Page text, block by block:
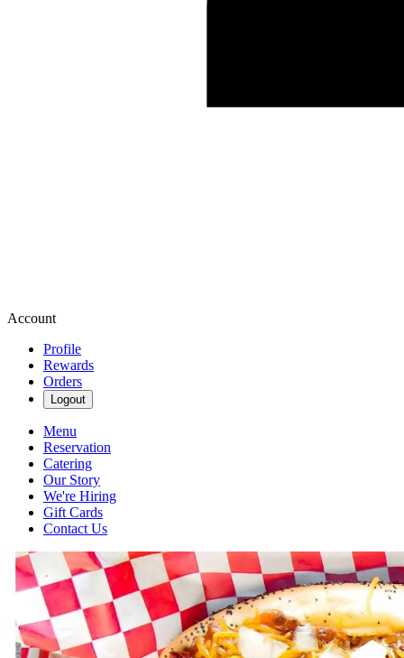
Account
Profile
Rewards
Orders
Logout
Menu
Reservation
Catering
Our Story
We're Hiring
Gift Cards
Contact Us